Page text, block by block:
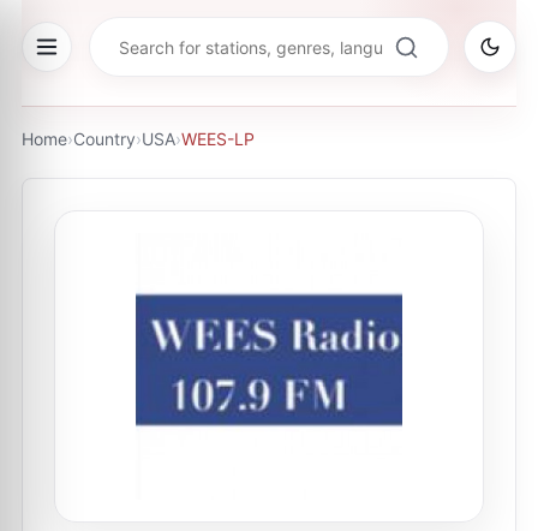
Home›Country›USA›WEES-LP